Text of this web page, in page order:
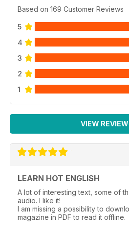
Based on 169 Customer Reviews
5
4
3
2
1
VIEW
LEARN HOT ENGLISH
A lot of interesting text, some of
audio. I like it!
I am missing a possibility to
magazine in PDF to read it offline.